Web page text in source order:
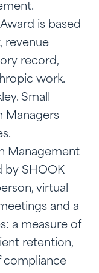
is based
revenue
record,
work.
Small
Managers
Management
by SHOOK
virtual
and a
a measure of
retention,
compliance